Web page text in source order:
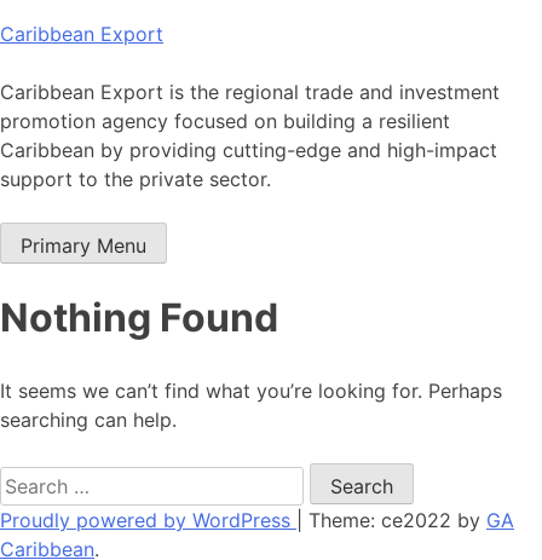
Skip
content
Caribbean Export
Caribbean Export is the regional trade and investment
promotion agency focused on building a resilient
Caribbean by providing cutting-edge and high-impact
support to the private sector.
Primary Menu
Nothing Found
It seems we can’t find what you’re looking for. Perhaps
searching can help.
Search
for:
Proudly powered by WordPress Theme: ce2022 by GA
Caribbean.